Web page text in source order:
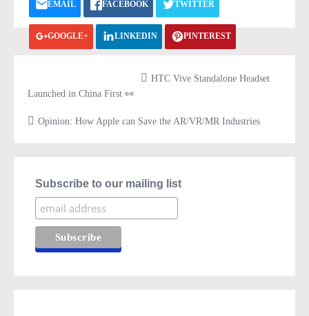
EMAIL FACEBOOK TWITTER
GOOGLE+ LINKEDIN PINTEREST
HTC Vive Standalone Headset
Launched in China First 👀
Opinion: How Apple can Save the AR/VR/MR Industries
Subscribe to our mailing list